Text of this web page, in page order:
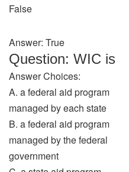
False
Answer: True
Question: WIC is
Answer Choices:
A. a federal aid program
managed by each state
B. a federal aid program
managed by the federal
government